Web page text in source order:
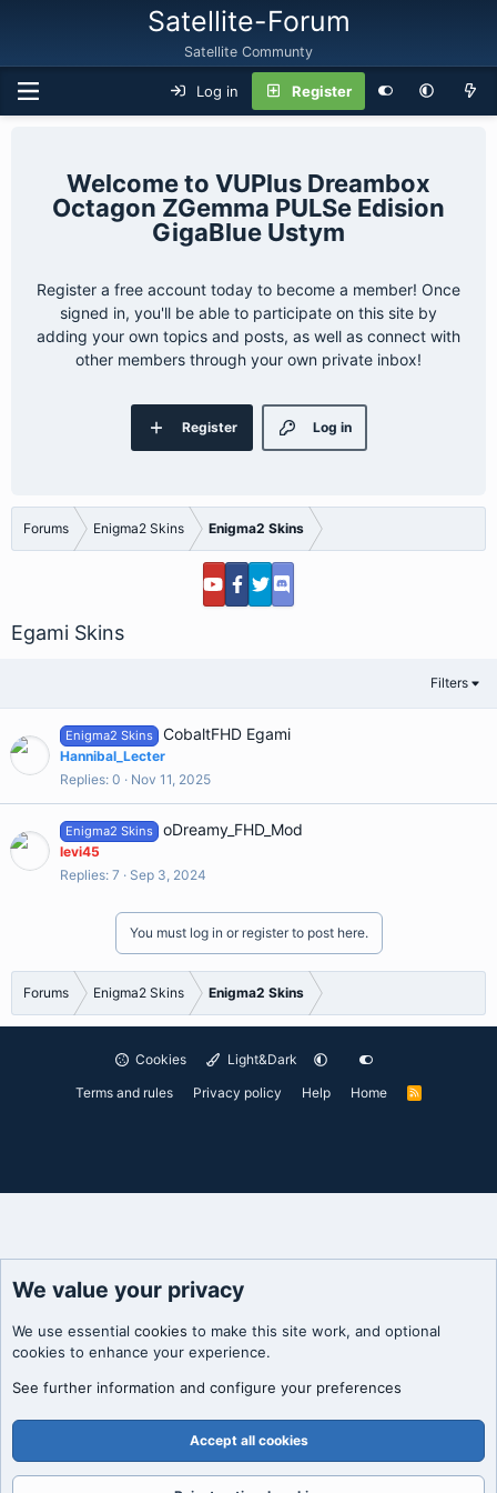
Satellite-Forum
Satellite Communty
Log in Register
VUPlus Dreambox
Octagon ZGemma PULSe Edision
GigaBlue Ustym
Register a free account today to become a member! Once
signed in, you'll be able to participate on this site by
adding your own topics and posts, as well as connect with
other members through your own private inbox!
Log in
Register
Forums Enigma2 Skins Enigma2 Skins
Egami Skins
Filters
Enigma2 Skins CobaltFHD Egami
Hannibal_Lecter
Replies 0 Nov 11, 2025
Enigma2 Skins oDreamy_FHD_Mod
levi45
Replies 7 Sep 3, 2024
You must log in or register to post here.
Forums Enigma2 Skins Enigma2 Skins
Cookies
Light&Dark
Terms and rules
Privacy policy Help Home
R
We value your privacy
We use essential cookies to make this site work, and optional
cookies to enhance your experience.
See further information and configure your preferences
Accept all cookies